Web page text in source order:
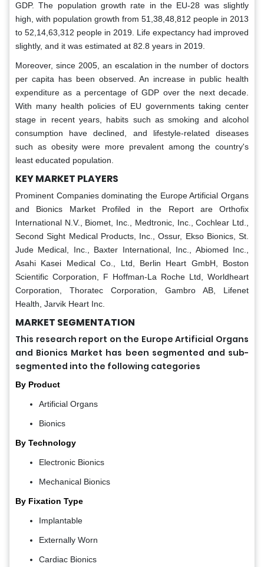
GDP. The population growth rate in the EU-28 was slightly
high, with population growth from 51,38,48,812 people in 2013
to 52,14,63,312 people in 2019. Life expectancy had improved
slightly, and it was estimated at 82.8 years in 2019.
Moreover, since 2005, an escalation in the number of doctors
per capita has been observed. An increase in public health
expenditure as a percentage of GDP over the next decade.
With many health policies of EU governments taking center
stage in recent years, habits such as smoking and alcohol
consumption have declined, and lifestyle-related diseases
such as obesity were more prevalent among the country's
least educated population.
KEY MARKET PLAYERS
Prominent Companies dominating the Europe Artificial Organs
and Bionics Market Profiled in the Report are Orthofix
International N.V., Biomet, Inc., Medtronic, Inc., Cochlear Ltd.,
Second Sight Medical Products, Inc., Ossur, Ekso Bionics, St.
Jude Medical, Inc., Baxter International, Inc., Abiomed Inc.,
Asahi Kasei Medical Co., Ltd, Berlin Heart GmbH, Boston
Scientific Corporation, F Hoffman-La Roche Ltd, Worldheart
Corporation, Thoratec Corporation, Gambro AB, Lifenet
Health, Jarvik Heart Inc.
MARKET SEGMENTATION
This research report on the Europe Artificial Organs
and Bionics Market has been segmented and sub-
segmented into the following categories
By Product
Artificial Organs
Bionics
By Technology
Electronic Bionics
Mechanical Bionics
By Fixation Type
Implantable
Externally Worn
Cardiac Bionics